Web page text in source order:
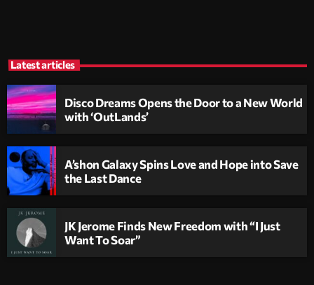
Latest articles
Disco Dreams Opens the Door to a New World
with ‘OutLands’
A’shon Galaxy Spins Love and Hope into Save
the Last Dance
JK Jerome Finds New Freedom with “I Just
Want To Soar”